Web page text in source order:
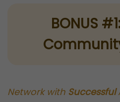
BONUS
Network with Successful